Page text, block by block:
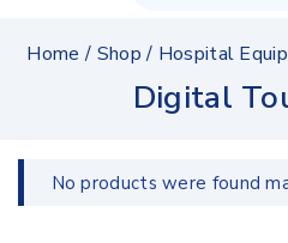
Home / Shop / Hospital
Digital
No products were found